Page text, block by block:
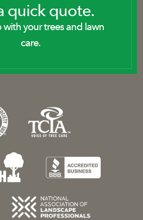
quick quote.
with your trees and lawn
care.